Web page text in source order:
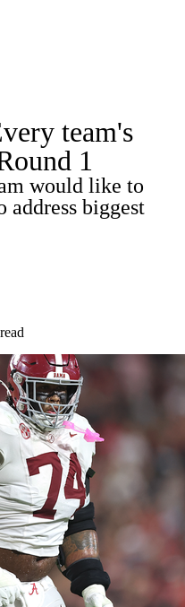
Drafts
Stats
team's
1
would like to
address biggest